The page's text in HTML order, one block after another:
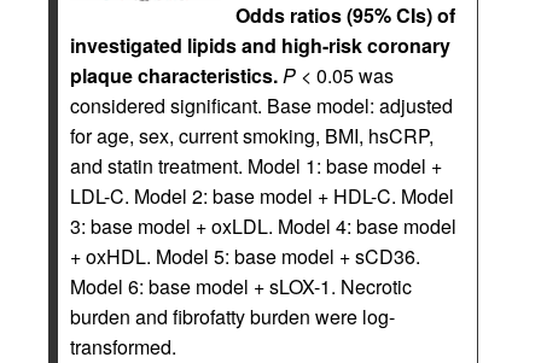
Odds ratios (95% CIs) of
investigated lipids and high-risk coronary
plaque characteristics.P < 0.05 was
considered significant. Base model: adjusted
for age, sex, current smoking, BMI, hsCRP,
and statin treatment. Model 1: base model +
LDL-C. Model 2: base model + HDL-C. Model
3: base model + oxLDL. Model 4: base model
+ oxHDL. Model 5: base model + sCD36.
Model 6: base model + sLOX-1. Necrotic
burden and fibrofatty burden were log-
transformed.